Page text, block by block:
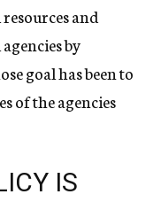
and
by
goal has been to
of the agencies
IS